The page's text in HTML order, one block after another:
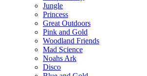
Jungle
Princess
Great Outdoors
Pink and Gold
Woodland Friends
Mad Science
Noahs Ark
Disco